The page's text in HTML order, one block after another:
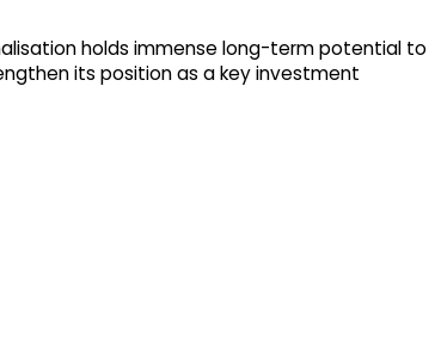
holds immense long-term potential to
its position as a key investment